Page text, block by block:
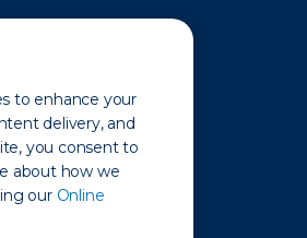
to enhance your
delivery, and
you consent to
about how we
our Online